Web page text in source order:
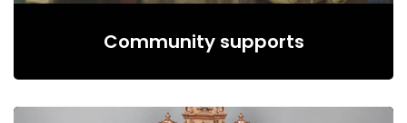
Community supports